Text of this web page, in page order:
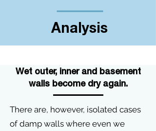
Analysis
Wet outer, inner and basement
walls become dry again.
There are, however, isolated cases
of damp walls where even we